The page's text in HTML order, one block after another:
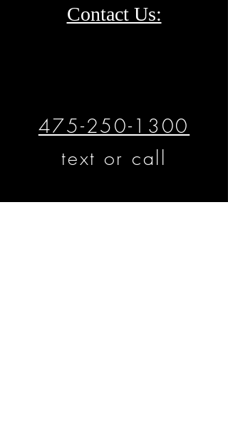
Contact Us:
475-250-1300
text or call